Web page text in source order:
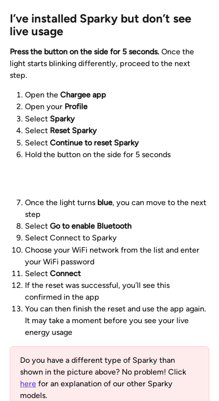
I’ve installed Sparky but don’t see
live usage
Press the button on the side for 5 seconds. Once the
light starts blinking differently, proceed to the next
step.
Open the Chargee app
Open your Profile
Select Sparky
Select Reset Sparky
Select Continue to reset Sparky
Hold the button on the side for 5 seconds
Once the light turns blue, you can move to the next
step
Select Go to enable Bluetooth
Select Connect to Sparky
Choose your WiFi network from the list and enter
your WiFi password
Select Connect
If the reset was successful, you’ll see this
confirmed in the app
You can then finish the reset and use the app again.
It may take a moment before you see your live
energy usage
Do you have a different type of Sparky than
shown in the picture above? No problem! Click
here for an explanation of our other Sparky
models.